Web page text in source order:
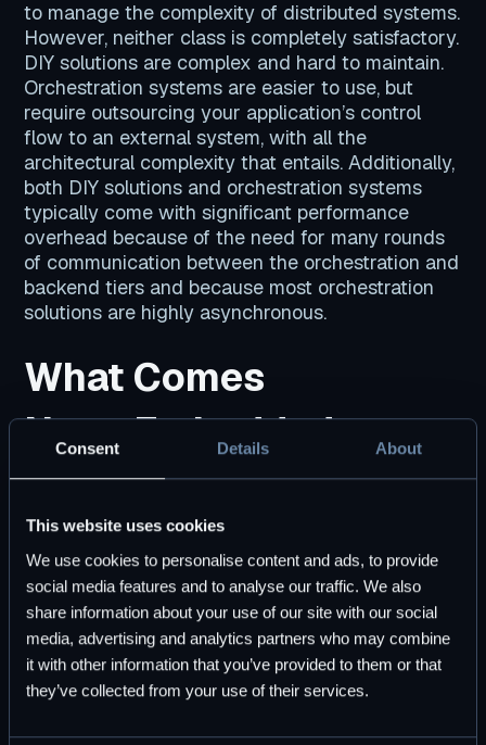
Consent Details About
This website uses cookies
We use cookies to personalise content and ads, to provide
social media features and to analyse our traffic. We also
share information about your use of our site with our social
media, advertising and analytics partners who may combine
it with other information that you’ve provided to them or that
they’ve collected from your use of their services.
to manage the complexity of distributed systems.
However, neither class is completely satisfactory.
DIY solutions are complex and hard to maintain.
Orchestration systems are easier to use, but
require outsourcing your application’s control
flow to an external system, with all the
architectural complexity that entails. Additionally,
both DIY solutions and orchestration systems
typically come with significant performance
overhead because of the need for many rounds
of communication between the orchestration and
backend tiers and because most orchestration
solutions are highly asynchronous.
What Comes
Next: Embedded
Workflow
Orchestration
You can’t put the genie back in the bottle. At the
technical and organizational scale of modern
enterprises, the complexity of orchestrating
distributed systems is unavoidable. However, we
needbetter ways of managing that